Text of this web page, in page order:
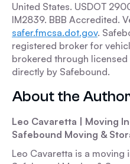
United States. USDOT
IM2839. BBB Accredited.
safer.fmcsa.dot.gov.
registered broker for
brokered through
directly by Safebound.
About the
Leo Cavaretta | Moving
Safebound Moving &
Leo Cavaretta is a moving